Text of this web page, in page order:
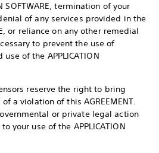
SOFTWARE, termination of your
of any services provided in the
or reliance on any other remedial
to prevent the use of
of the APPLICATION
reserve the right to bring
a violation of this AGREEMENT.
or private legal action
your use of the APPLICATION